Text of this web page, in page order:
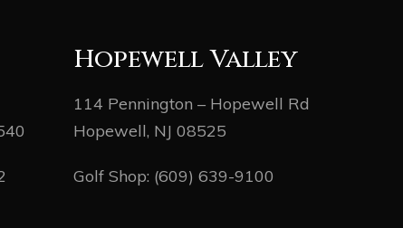
Hopewell Valley
114 Pennington – Hopewell Rd
Hopewell, NJ 08525
Golf Shop: (609) 639-9100